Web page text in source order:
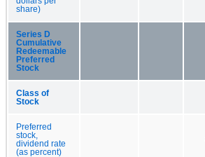
share)
Series D
Cumulative
Redeemable
Preferred
Stock
Class of
Stock
Preferred
stock,
dividend rate
(as percent)